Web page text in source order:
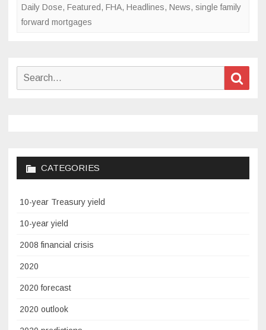
Daily Dose, Featured, FHA, Headlines, News, single family
forward mortgages
Search
CATEGORIES
10-year Treasury yield
10-year yield
2008 financial crisis
2020
2020 forecast
2020 outlook